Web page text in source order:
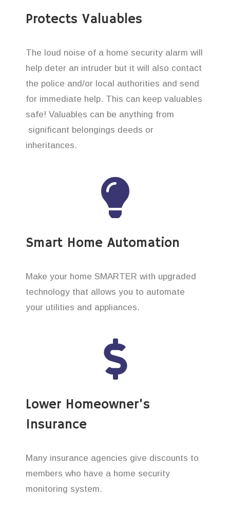
Protects Valuables
The loud noise of a home security alarm will
help deter an intruder but it will also contact
the police and/or local authorities and send
for immediate help. This can keep valuables
safe! Valuables can be anything from
significant belongings deeds or
inheritances.
Smart Home Automation
Make your home SMARTER with upgraded
technology that allows you to automate
your utilities and appliances.
Lower Homeowner’s
Insurance
Many insurance agencies give discounts to
members who have a home security
monitoring system.